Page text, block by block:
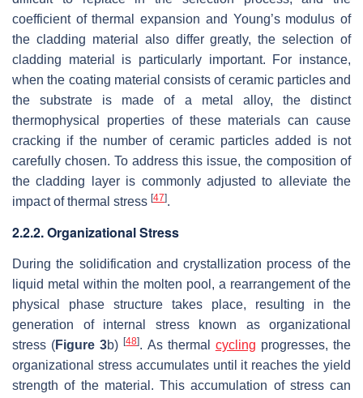
coefficient of thermal expansion and Young’s modulus of
the cladding material also differ greatly, the selection of
cladding material is particularly important. For instance,
when the coating material consists of ceramic particles and
the substrate is made of a metal alloy, the distinct
thermophysical properties of these materials can cause
cracking if the number of ceramic particles added is not
carefully chosen. To address this issue, the composition of
the cladding layer is commonly adjusted to alleviate the
impact of thermal stress [47].
2.2.2. Organizational Stress
During the solidification and crystallization process of the
liquid metal within the molten pool, a rearrangement of the
physical phase structure takes place, resulting in the
generation of internal stress known as organizational
stress (Figure 3b)[48]. As thermal cycling progresses, the
organizational stress accumulates until it reaches the yield
strength of the material. This accumulation of stress can